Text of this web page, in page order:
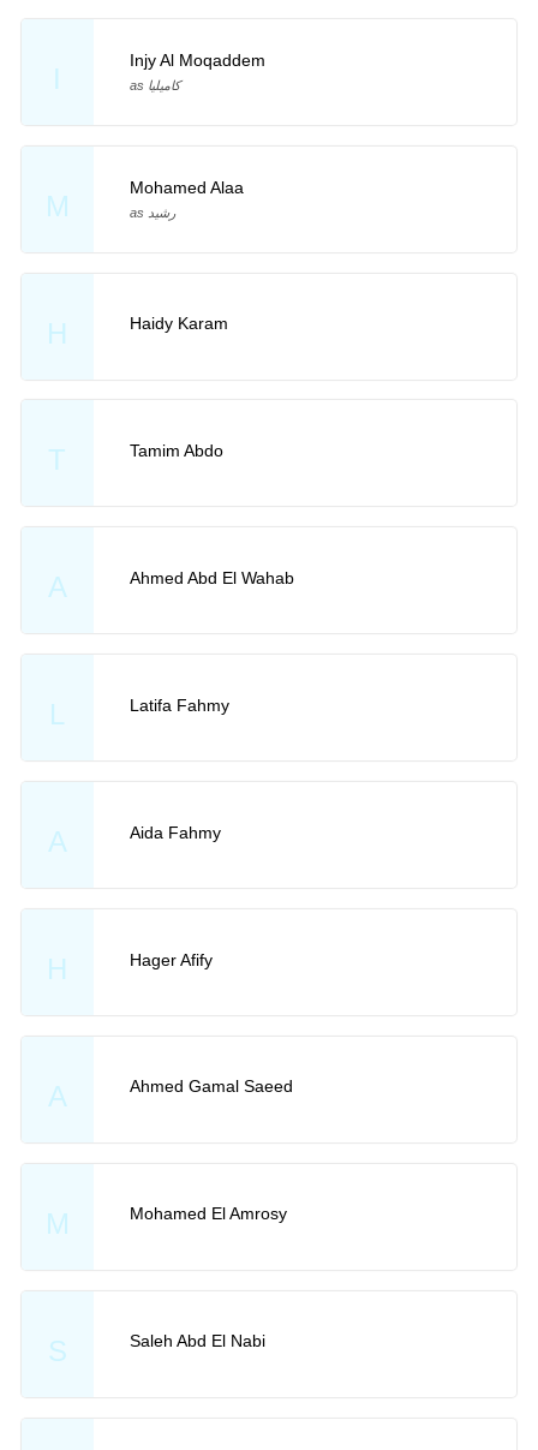
I
Injy Al Moqaddem
as كاميليا
M
Mohamed Alaa
as رشيد
H Haidy Karam
T Tamim Abdo
A Ahmed Abd El Wahab
L Latifa Fahmy
A Aida Fahmy
H Hager Afify
A Ahmed Gamal Saeed
M Mohamed El Amrosy
S Saleh Abd El Nabi